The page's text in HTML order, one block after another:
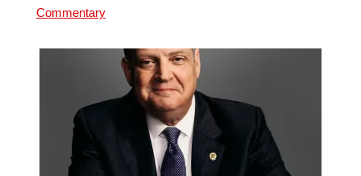
In relation to
Commentary